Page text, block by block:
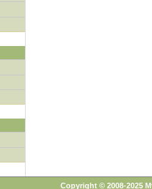
Copyright © 2008-2025